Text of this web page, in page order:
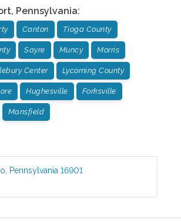
, Pennsylvania:
Canton Tioga County
Sayre Muncy Morris
Center Lycoming County
Hughesville Forksville
Mansfield
Pennsylvania 16901